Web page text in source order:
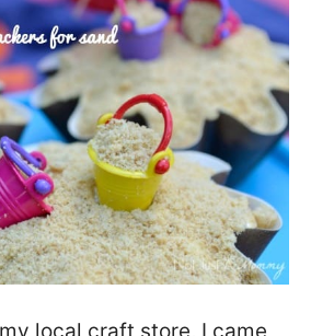
local craft store, I came